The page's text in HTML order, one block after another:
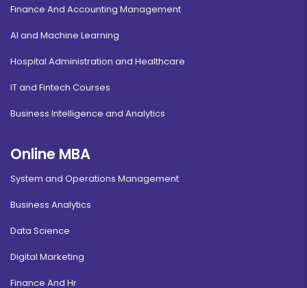
Finance And Accounting Management
AI and Machine Learning
Hospital Administration and Healthcare
IT and Fintech Courses
Business Intelligence and Analytics
Online MBA
System and Operations Management
Business Analytics
Data Science
Digital Marketing
Finance And Hr